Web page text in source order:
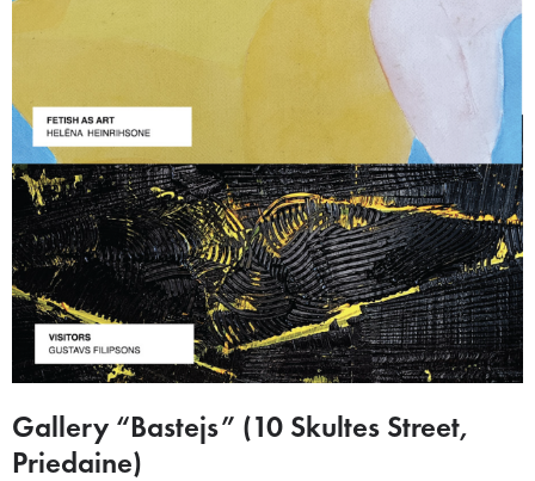
Gallery “Bastejs” (10 Skultes Street,
Priedaine)